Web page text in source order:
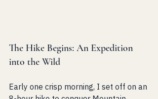
The Hike Begins: An Expedition
into the Wild
Early one crisp morning, I set off on an